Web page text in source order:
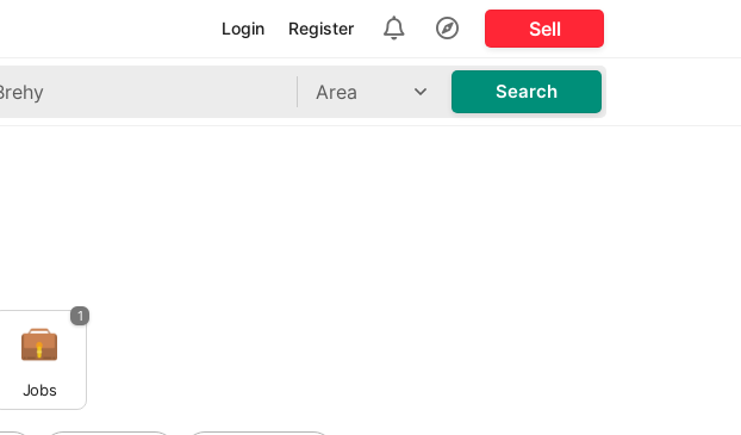
Sell
Register
Login
Area Search
Jobs
1